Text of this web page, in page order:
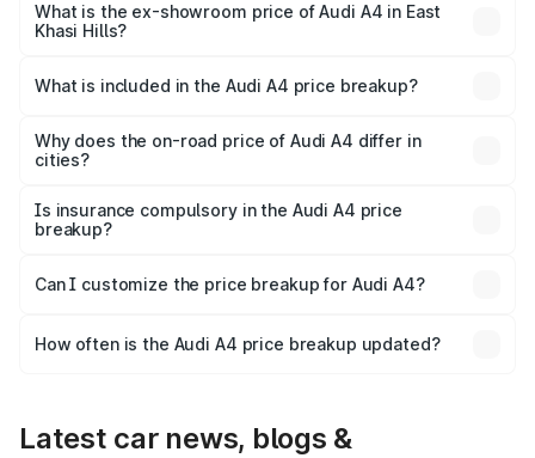
₹52.14 lakhs Lakh in East Khasi Hills.
What is the ex-showroom price of Audi A4 in East
Khasi Hills?
East Khasi Hills is ₹46.99 lakhs.
What is included in the Audi A4 price breakup?
charges, insurance, road tax, handling fees, and optional
accessories.
Why does the on-road price of Audi A4 differ in
cities?
charges, taxes, and insurance costs.
Is insurance compulsory in the Audi A4 price
breakup?
Yes, at least third-party insurance is mandatory in India,
and it is included in the on-road price breakup.
Can I customize the price breakup for Audi A4?
accessories, or different insurance plans, which will adjust
How often is the Audi A4 price breakup updated?
Latest car news, blogs &